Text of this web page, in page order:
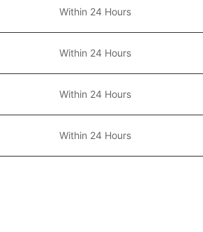
Within 24 Hours
Within 24 Hours
Within 24 Hours
Within 24 Hours